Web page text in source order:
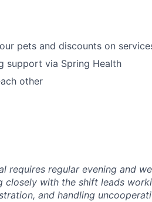
pets and discounts on
support via Spring Health
other
requires regular evening and
with the shift leads
and handling